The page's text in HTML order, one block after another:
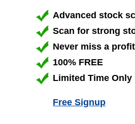
Advanced stock
Scan for strong
Never miss a
100% FREE
Limited Time Only
Free Signup